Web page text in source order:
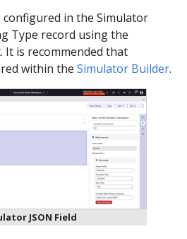
configured in the Simulator
Type record using the
It is recommended that
within the Simulator Builder.
JSON Field